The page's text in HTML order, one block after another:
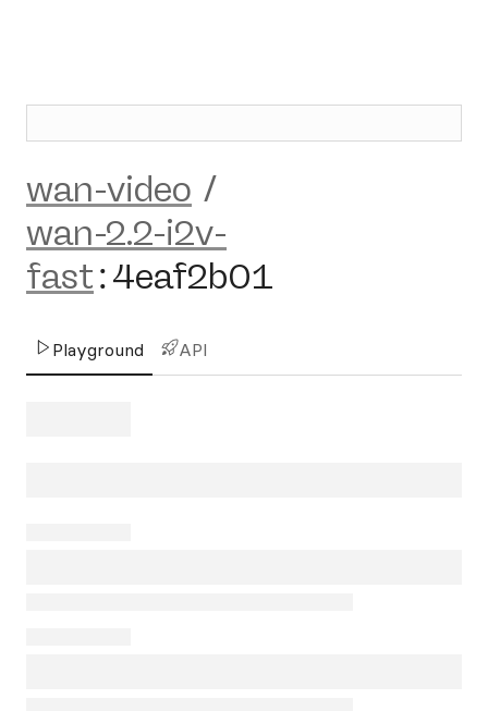
wan-video /
wan-2.2-i2v-
fast:4eaf2b01
Playground API